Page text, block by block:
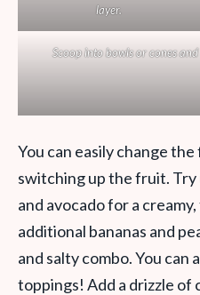
layer.
Scoop into bowls or cones
You can easily change
switching up the fruit. Try
and avocado for a
additional bananas and
and salty combo. You
toppings! Add a drizzle of